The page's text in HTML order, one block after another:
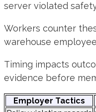
server violated
Workers counter
warehouse
Timing impacts
evidence before
Employer Tactics